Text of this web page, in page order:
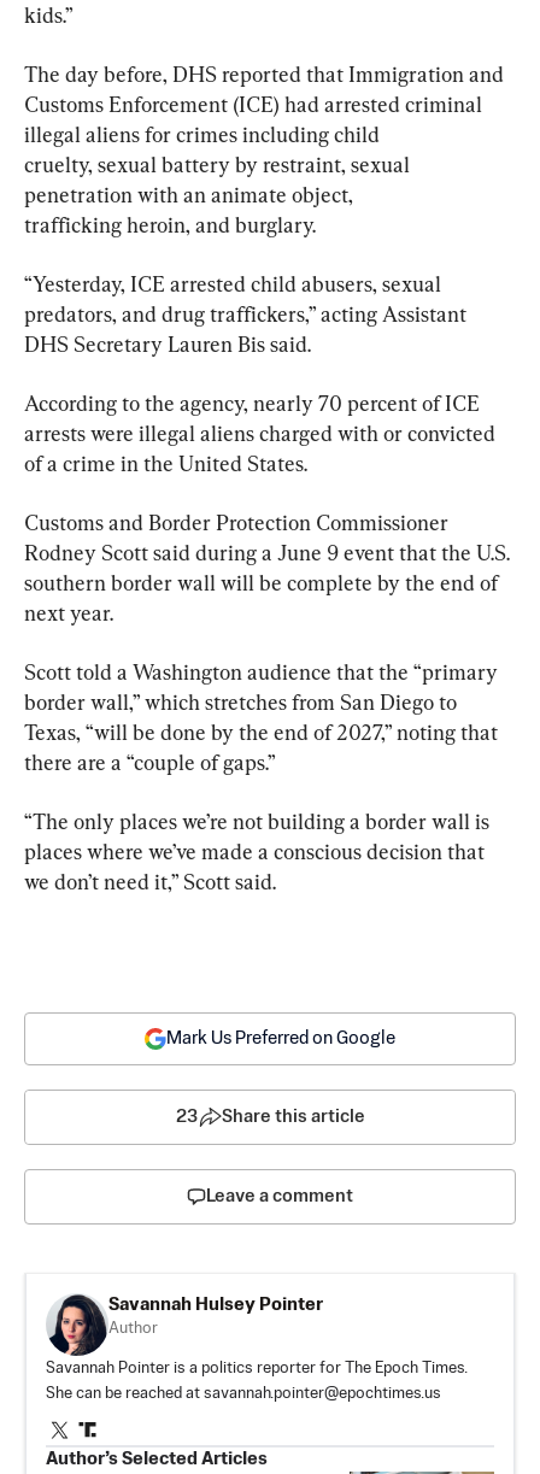
kids.”
The day before, DHS reported that Immigration and
Customs Enforcement (ICE) had arrested criminal
illegal aliens for crimes including child
cruelty, sexual battery by restraint, sexual
penetration with an animate object,
trafficking heroin, and burglary.
“Yesterday, ICE arrested child abusers, sexual
predators, and drug traffickers,” acting Assistant
DHS Secretary Lauren Bis said.
According to the agency, nearly 70 percent of ICE
arrests were illegal aliens charged with or convicted
of a crime in the United States.
Customs and Border Protection Commissioner
Rodney Scott said during a June 9 event that the U.S.
southern border wall will be complete by the end of
next year.
Scott told a Washington audience that the “primary
border wall,” which stretches from San Diego to
Texas, “will be done by the end of 2027,” noting that
there are a “couple of gaps.”
“The only places we’re not building a border wall is
places where we’ve made a conscious decision that
we don’t need it,” Scott said.
Mark Us Preferred on Google
23 Share this article
Leave a comment
Savannah Hulsey Pointer
Author
Savannah Pointer is a politics reporter for The Epoch Times.
She can be reached at savannah.pointer@epochtimes.us
Author’s Selected Articles